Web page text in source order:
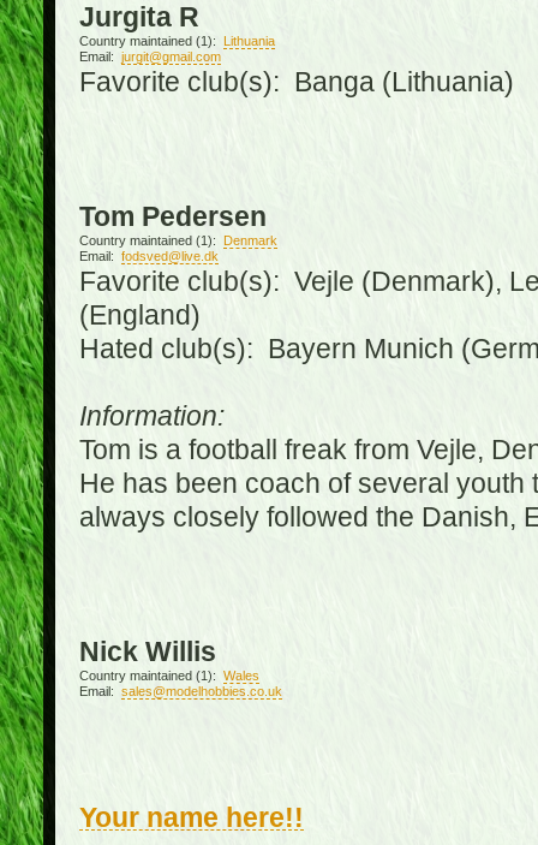
Jurgita R
Country maintained (1):
Lithuania
Email: jurgit@gmail.com
Favorite club(s): Banga (Lithuania)
Tom Pedersen
Country maintained (1):
Denmark
Email: fodsved@live.dk
Favorite club(s): Vejle (Denmark),
(England)
Hated club(s): Bayern Munich
Information:
Tom is a football freak from Vejle,
He has been coach of several
always closely followed the Danish,
Nick Willis
Country maintained (1): Wales
Email: sales@modelhobbies.co.uk
Your name here!!